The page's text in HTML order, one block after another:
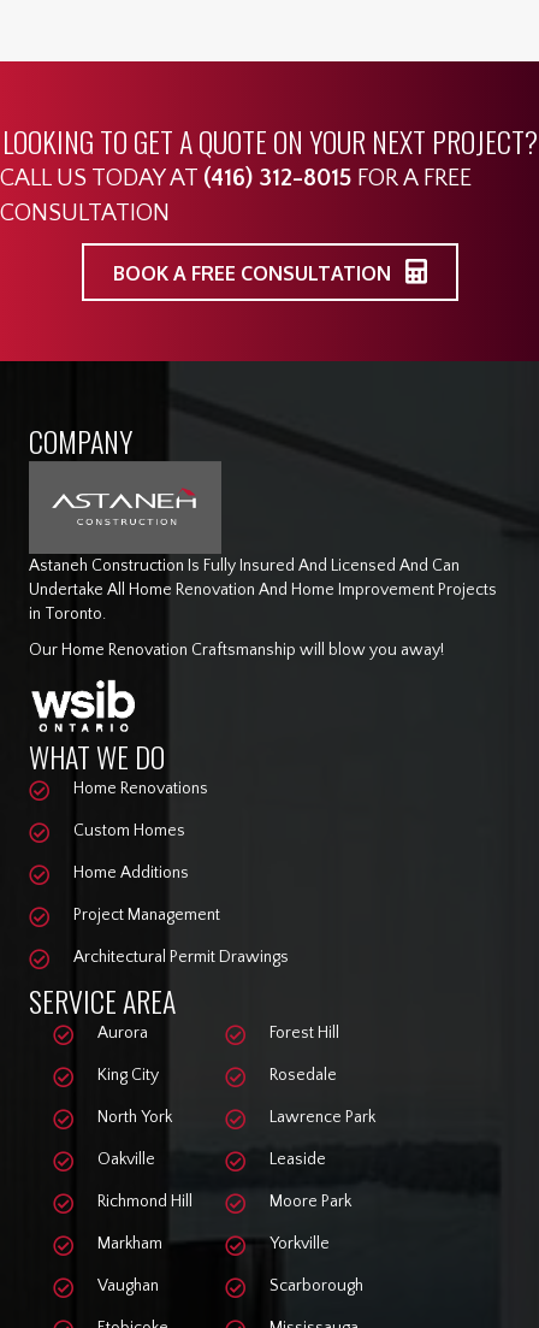
LOOKING TO GET A QUOTE ON YOUR NEXT PROJECT?
CALL US TODAY AT (416) 312-8015 FOR A FREE
CONSULTATION
BOOK A FREE CONSULTATION
COMPANY
Astaneh Construction Is Fully Insured And Licensed And Can
Undertake All Home Renovation And Home Improvement Projects
in Toronto.
Our Home Renovation Craftsmanship will blow you away!
WHAT WE DO
Home Renovations
Custom Homes
Home Additions
Project Management
Architectural Permit Drawings
SERVICE AREA
Aurora
King City
North York
Oakville
Richmond Hill
Markham
Vaughan
Forest Hill
Rosedale
Lawrence Park
Leaside
Moore Park
Yorkville
Scarborough